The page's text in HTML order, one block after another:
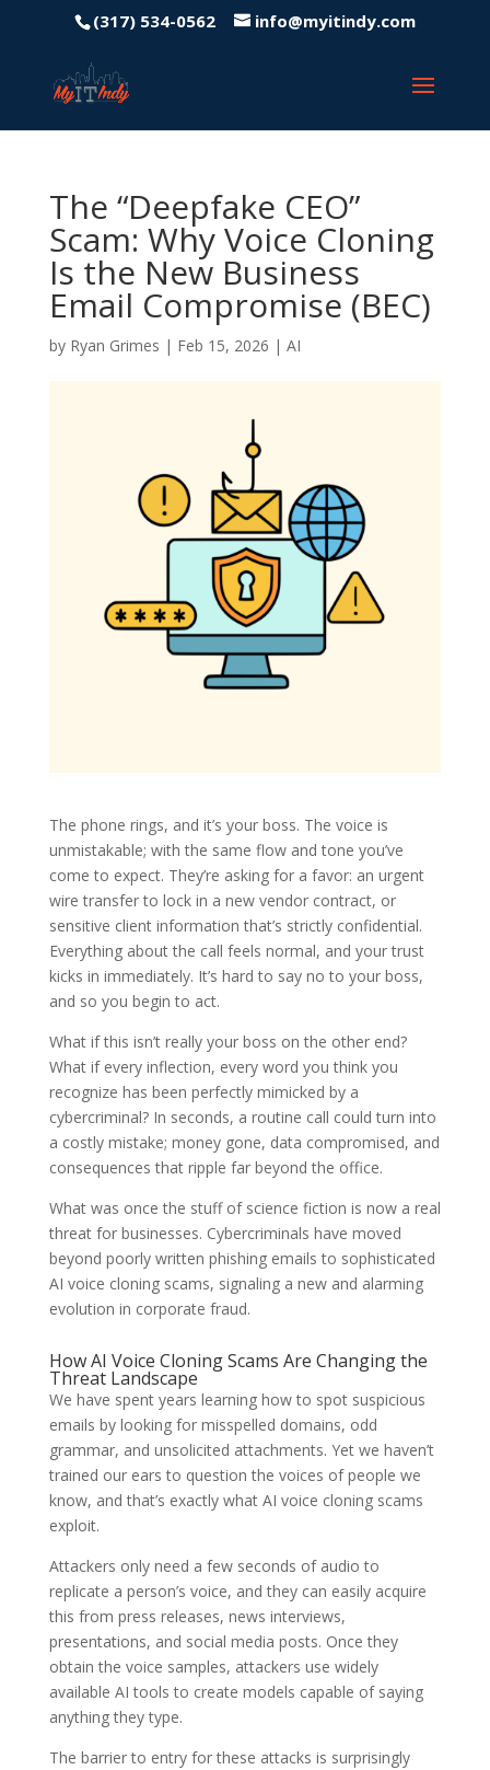
(317) 534-0562 info@myitindy.com
The “Deepfake CEO”
Scam: Why Voice Cloning
Is the New Business
Email Compromise (BEC)
by Ryan Grimes | Feb 15, 2026 | AI
The phone rings, and it’s your boss. The voice is
unmistakable; with the same flow and tone you’ve
come to expect. They’re asking for a favor: an urgent
wire transfer to lock in a new vendor contract, or
sensitive client information that’s strictly confidential.
Everything about the call feels normal, and your trust
kicks in immediately. It’s hard to say no to your boss,
and so you begin to act.
What if this isn’t really your boss on the other end?
What if every inflection, every word you think you
recognize has been perfectly mimicked by a
cybercriminal? In seconds, a routine call could turn into
a costly mistake; money gone, data compromised, and
consequences that ripple far beyond the office.
What was once the stuff of science fiction is now a real
threat for businesses. Cybercriminals have moved
beyond poorly written phishing emails to sophisticated
AI voice cloning scams, signaling a new and alarming
evolution in corporate fraud.
How AI Voice Cloning Scams Are Changing the
Threat Landscape
We have spent years learning how to spot suspicious
emails by looking for misspelled domains, odd
grammar, and unsolicited attachments. Yet we haven’t
trained our ears to question the voices of people we
know, and that’s exactly what AI voice cloning scams
exploit.
Attackers only need a few seconds of audio to
replicate a person’s voice, and they can easily acquire
this from press releases, news interviews,
presentations, and social media posts. Once they
obtain the voice samples, attackers use widely
available AI tools to create models capable of saying
anything they type.
The barrier to entry for these attacks is surprisingly